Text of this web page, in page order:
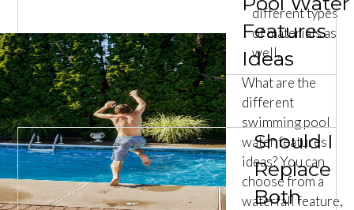
different types
of materials as
well.
Features
Ideas
What are the
different
swimming pool
water features
ideas? You can
choose from a
waterfall feature,
Should I
Replace
Both